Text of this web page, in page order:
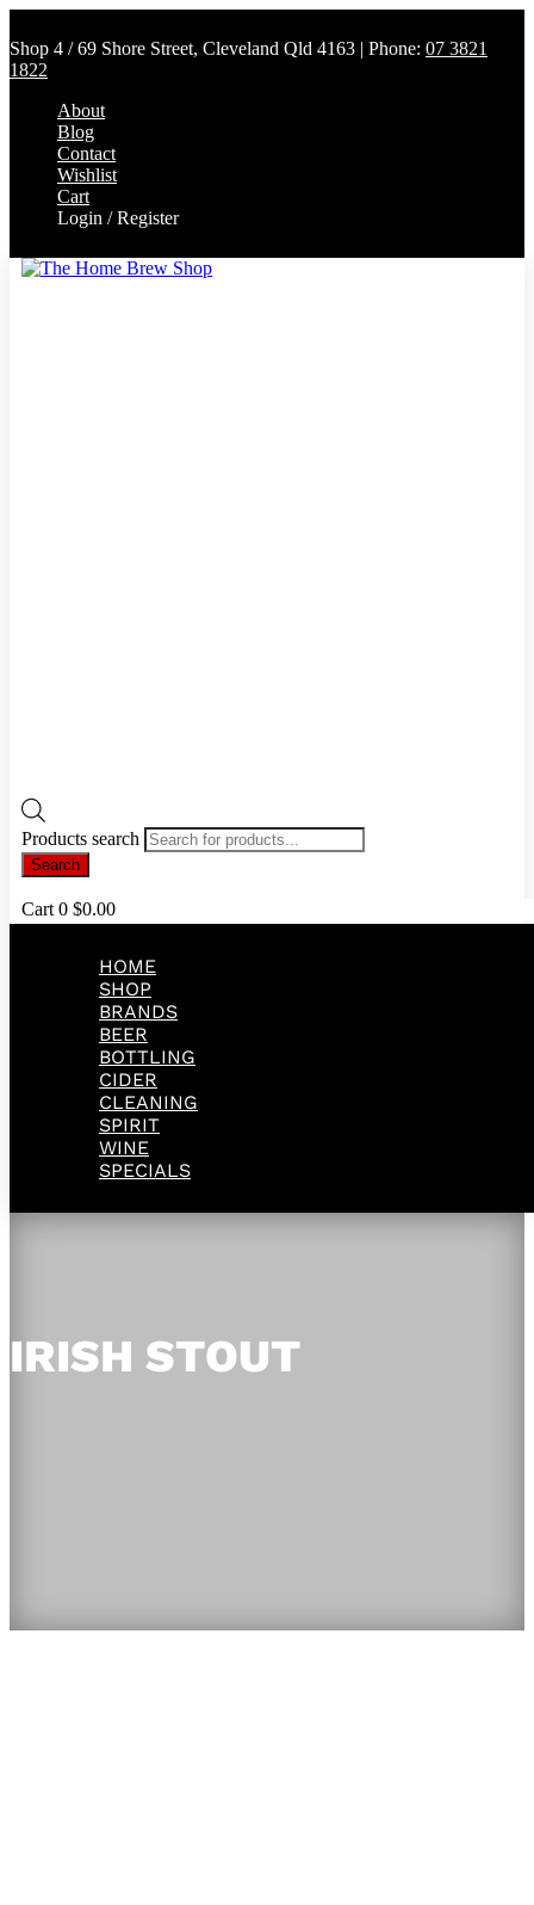
Shop 4 / 69 Shore Street, Cleveland Qld 4163 | Phone: 07 3821
1822
About
Blog
Contact
Wishlist
Cart
Login / Register
Products search
Search
Cart 0 $0.00
HOME
SHOP
BRANDS
BEER
BOTTLING
CIDER
CLEANING
SPIRIT
WINE
SPECIALS
IRISH STOUT